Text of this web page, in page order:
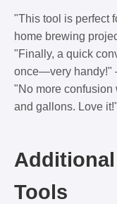
"This tool is perfect
home brewing
"Finally, a quick
once—very handy!"
"No more confusion
and gallons. Love
Tools